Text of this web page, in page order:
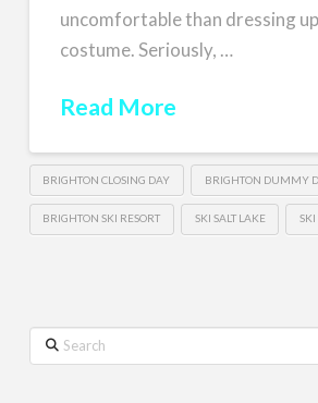
uncomfortable than dressing
costume. Seriously, …
Read More
BRIGHTON CLOSING DAY BRIGHTON DUMMY
BRIGHTON SKI RESORT SKI SALT LAKE SKI
Search